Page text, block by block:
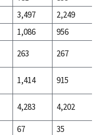
3,497
2,249
1,086
956
263
267
1,414
915
4,283
4,202
67
35